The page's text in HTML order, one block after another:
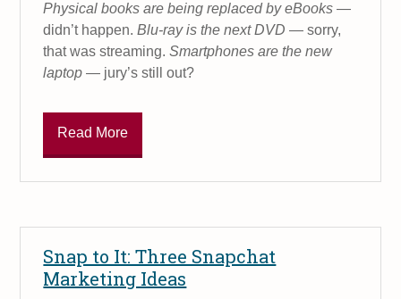
Physical books are being replaced by eBooks —
didn’t happen.Blu-ray is the next DVD — sorry,
that was streaming.Smartphones are the new
laptop — jury’s still out?
Read More
Snap to It: Three Snapchat
Marketing Ideas